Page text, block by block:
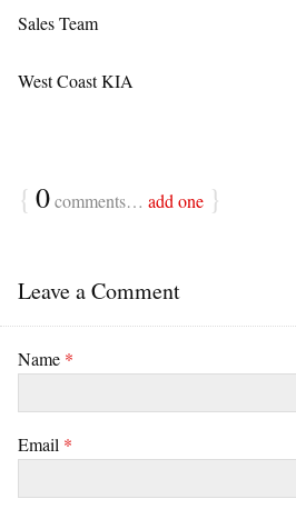
Sales Team
West Coast KIA
{ 0comments… add one }
Leave a Comment
Name *
Email *